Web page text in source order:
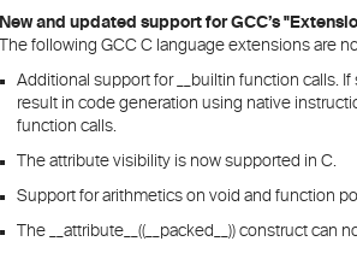
New and updated support for GCC’s
The following GCC C language extensions are
Additional support for __builtin function calls.
result in code generation using native
function calls.
The attribute visibility is now supported in C.
Support for arithmetics on void and function
The __attribute__((__packed__)) construct